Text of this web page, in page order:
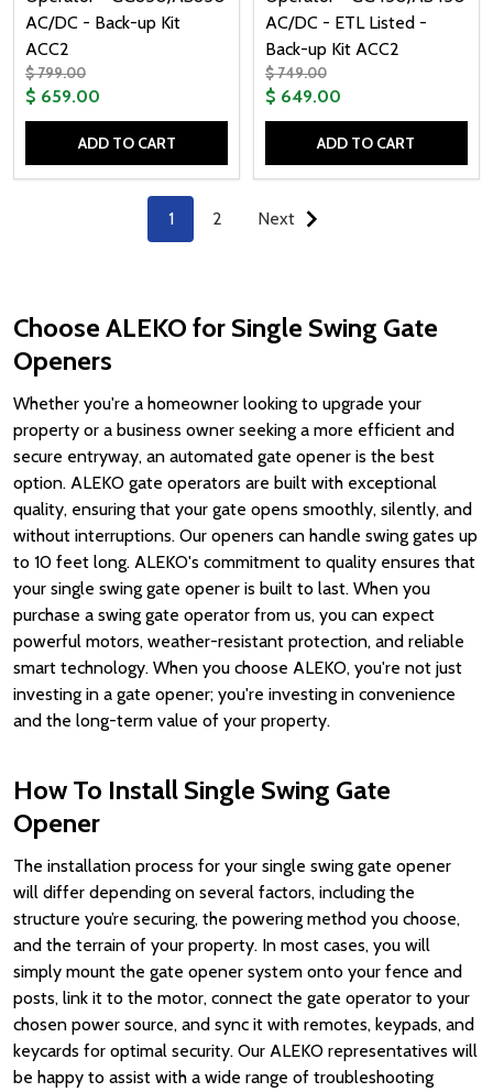
AC/DC - Back-up Kit
ACC2
$ 799.00
$ 659.00
ADD TO CART
AC/DC - ETL Listed -
Back-up Kit ACC2
$ 749.00
$ 649.00
ADD TO CART
1 2 Next
Choose ALEKO for Single Swing Gate
Openers
Whether you're a homeowner looking to upgrade your
property or a business owner seeking a more efficient and
secure entryway, an automated gate opener is the best
option. ALEKO gate operators are built with exceptional
quality, ensuring that your gate opens smoothly, silently, and
without interruptions. Our openers can handle swing gates up
to 10 feet long. ALEKO's commitment to quality ensures that
your single swing gate opener is built to last. When you
purchase a swing gate operator from us, you can expect
powerful motors, weather-resistant protection, and reliable
smart technology. When you choose ALEKO, you're not just
investing in a gate opener; you're investing in convenience
and the long-term value of your property.
How To Install Single Swing Gate
Opener
The installation process for your single swing gate opener
will differ depending on several factors, including the
structure you’re securing, the powering method you choose,
and the terrain of your property. In most cases, you will
simply mount the gate opener system onto your fence and
posts, link it to the motor, connect the gate operator to your
chosen power source, and sync it with remotes, keypads, and
keycards for optimal security. Our ALEKO representatives will
be happy to assist with a wide range of troubleshooting